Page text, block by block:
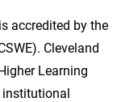
accredited by the
Cleveland
Learning
institutional